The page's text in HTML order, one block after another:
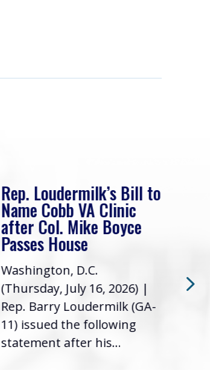
Rep. Loudermilk’s Bill to
Name Cobb VA Clinic
after Col. Mike Boyce
Passes House
Washington, D.C.
(Thursday, July 16, 2026) |
Rep. Barry Loudermilk (GA-
11) issued the following
statement after his...
it’s